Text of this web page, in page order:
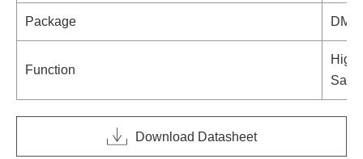
Package
Function
High
Sag
Download Datasheet